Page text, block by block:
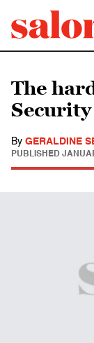
The
Security
By GERALDINE
PUBLISHED